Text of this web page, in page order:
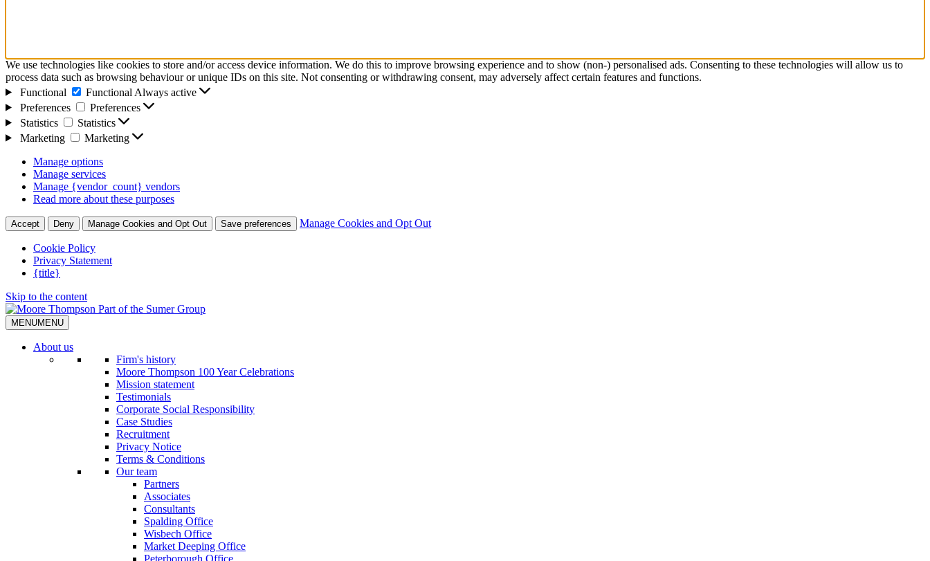
We use technologies like cookies to store and/or access device information. We do this to improve browsing experience and to show (non-) personalised ads. Consenting to these technologies will allow us to
process data such as browsing behaviour or unique IDs on this site. Not consenting or withdrawing consent, may adversely affect certain features and functions.
Functional
Functional Always active
Preferences
Preferences
Statistics
Statistics
Marketing
Marketing
Manage options
Manage services
Manage {vendor_count} vendors
Read more about these purposes
Accept Deny Manage Cookies and Opt Out Save preferences Manage Cookies and Opt Out
Cookie Policy
Privacy Statement
{title}
Skip to the content
MENUMENU
About us
Firm's history
Moore Thompson 100 Year Celebrations
Mission statement
Testimonials
Corporate Social Responsibility
Case Studies
Recruitment
Privacy Notice
Terms & Conditions
Our team
Partners
Associates
Consultants
Spalding Office
Wisbech Office
Market Deeping Office
Peterborough Office